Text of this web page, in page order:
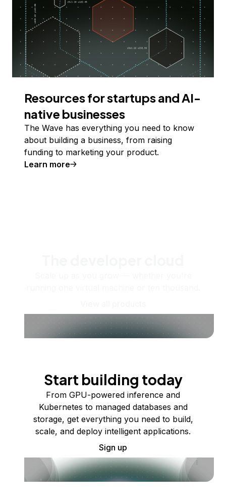
Resources for startups and AI-
native businesses
The Wave has everything you need to know
about building a business, from raising
funding to marketing your product.
Learn more
Start building today
From GPU-powered inference and
Kubernetes to managed databases and
storage, get everything you need to build,
scale, and deploy intelligent applications.
Sign up